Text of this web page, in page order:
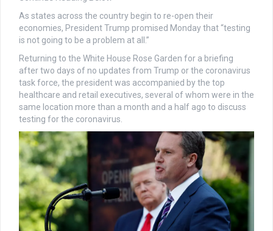
As states across the country begin to re-open their
economies, President Trump promised Monday that “testing
is not going to be a problem at all.”
Returning to the White House Rose Garden for a briefing
after two days of no updates from Trump or the coronavirus
task force, the president was accompanied by the top
healthcare and retail executives, several of whom were in the
same location more than a month and a half ago to discuss
testing for the coronavirus.